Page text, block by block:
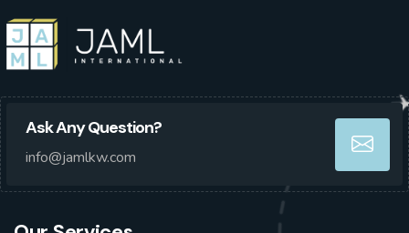
Ask Any Question?
info@jamlkw.com